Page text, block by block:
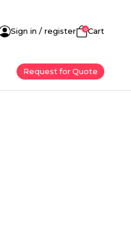
Sign in / register 0Cart
Request for Quote